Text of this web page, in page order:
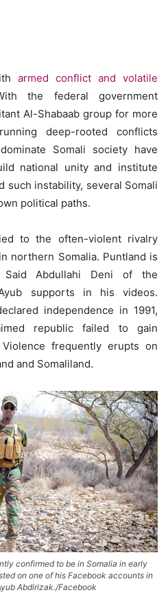
armed conflict and volatile
the federal government
Al-Shabaab group for more
deep-rooted conflicts
Somali society have
national unity and institute
such instability, several Somali
political paths.
to the often-violent rivalry
northern Somalia. Puntland is
Said Abdullahi Deni of the
supports in his videos.
independence in 1991,
republic failed to gain
frequently erupts on
and Somaliland.
confirmed to be in Somalia in early
on one of his Facebook accounts in
Abdirizak./Facebook